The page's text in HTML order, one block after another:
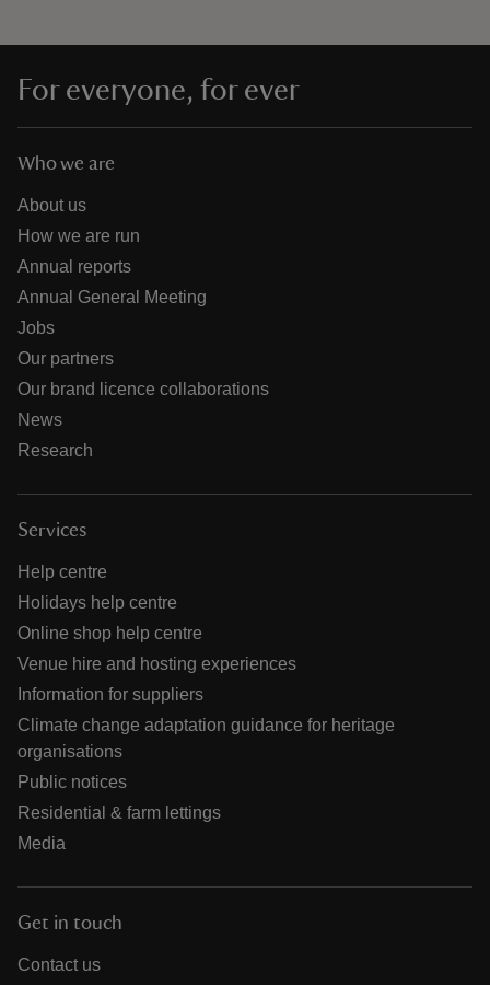
For everyone, for ever
Who we are
About us
How we are run
Annual reports
Annual General Meeting
Jobs
Our partners
Our brand licence collaborations
News
Research
Services
Help centre
Holidays help centre
Online shop help centre
Venue hire and hosting experiences
Information for suppliers
Climate change adaptation guidance for heritage
organisations
Public notices
Residential & farm lettings
Media
Get in touch
Contact us